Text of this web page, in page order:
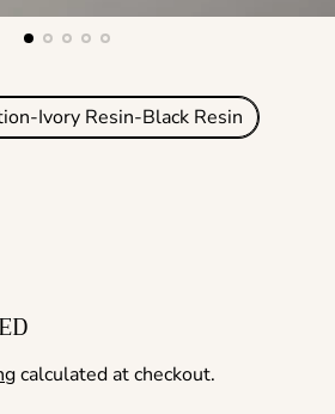
Ivory Resin-Black Resin
calculated at checkout.